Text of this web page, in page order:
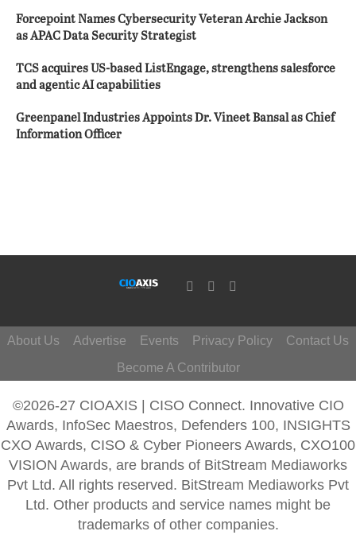
Forcepoint Names Cybersecurity Veteran Archie Jackson
as APAC Data Security Strategist
TCS acquires US-based ListEngage, strengthens salesforce
and agentic AI capabilities
Greenpanel Industries Appoints Dr. Vineet Bansal as Chief
Information Officer
About Us Advertise Events Privacy Policy
Contact Us
Become A Contributor
©2026-27 CIOAXIS | CISO Connect. Innovative CIO
Awards, InfoSec Maestros, Defenders 100, INSIGHTS
CXO Awards, CISO & Cyber Pioneers Awards, CXO100
VISION Awards, are brands of BitStream Mediaworks
Pvt Ltd. All rights reserved. BitStream Mediaworks Pvt
Ltd. Other products and service names might be
trademarks of other companies.